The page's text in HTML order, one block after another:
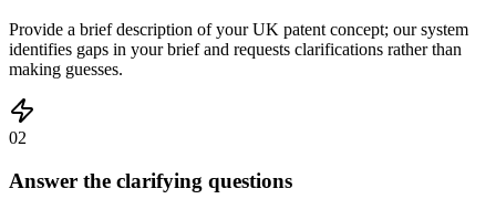
Provide a brief description of your UK patent concept; our system
identifies gaps in your brief and requests clarifications rather than
making guesses.
02
Answer the clarifying questions